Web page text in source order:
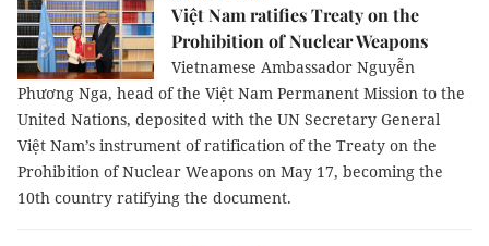
Việt Nam ratifies Treaty on the
Prohibition of Nuclear Weapons
Vietnamese Ambassador Nguyễn
Phương Nga, head of the Việt Nam Permanent Mission to the
United Nations, deposited with the UN Secretary General
Việt Nam’s instrument of ratification of the Treaty on the
Prohibition of Nuclear Weapons on May 17, becoming the
10th country ratifying the document.